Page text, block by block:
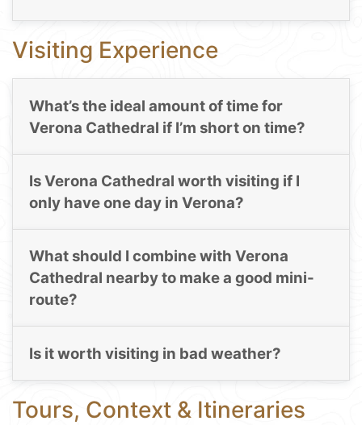
Visiting Experience
What’s the ideal amount of time for
Verona Cathedral if I’m short on time?
Is Verona Cathedral worth visiting if I
only have one day in Verona?
What should I combine with Verona
Cathedral nearby to make a good mini-
route?
Is it worth visiting in bad weather?
Tours, Context & Itineraries